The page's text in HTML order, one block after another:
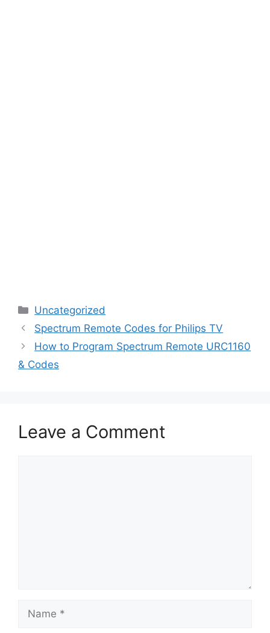
Categories
Uncategorized
Spectrum Remote Codes for Philips TV
How to Program Spectrum Remote URC1160
& Codes
Leave a Comment